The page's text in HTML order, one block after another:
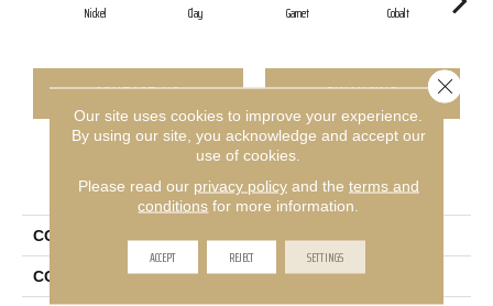
Nickel Clay Garnet Cobalt
CONTACT US FINANCING
PRODUCT ATTRIBUTES
COLLECTION
COLOR Gray
Our site uses cookies to improve your experience.
By using our site, you acknowledge and accept our
use of cookies.
Please read our privacy policyand the terms and
conditions for more information.
ACCEPT REJECT SETTINGS
Close